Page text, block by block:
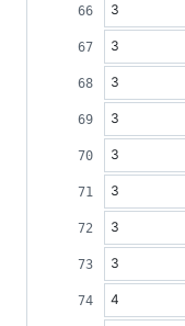
3
3
3
3
3
3
3
3
4